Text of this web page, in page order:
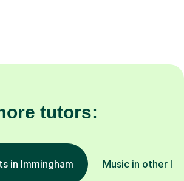
tutors:
in Immingham Music in other